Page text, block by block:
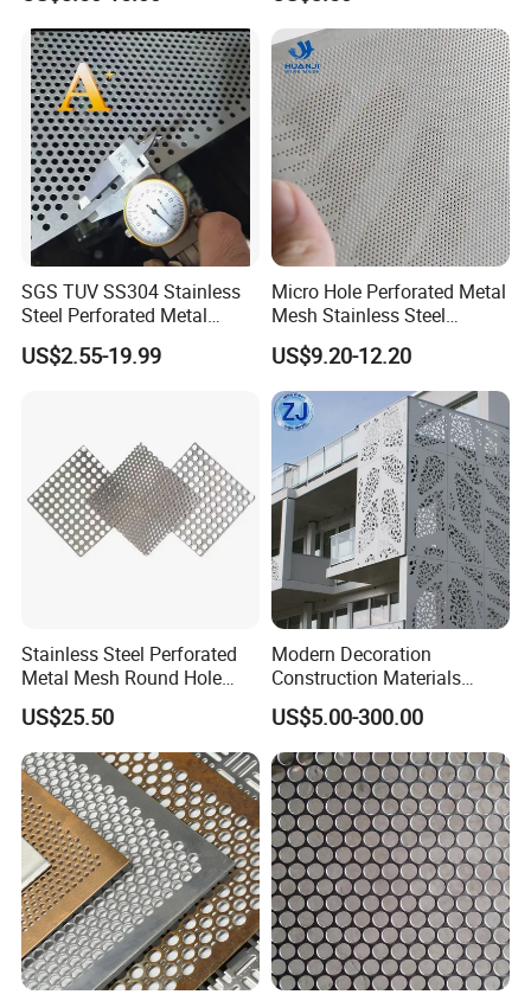
Powder Coated Low Color
Difference High Gloss Rich
Texture Stron
SGS TUV SS304 Stainless
Steel Perforated Metal
Sheet Hot Sale in Stock
US$2.55-19.99
Micro Hole Perforated Metal
Mesh Stainless Steel
Micropores Perforated
Plates for Speaker Grill
US$9.20-12.20
Stainless Steel Perforated
Metal Mesh Round Hole
Sheet Customize Perforated
Speaker Mesh/Perforated
Metal Mesh Speaker Grill
US$25.50
Modern Decoration
Construction Materials
Perforated Mesh Curtain
Wall Metal Sunshade,
Aluminum Perforated Sheet
for Screening, Filtering,
Architectural
US$5.00-300.00